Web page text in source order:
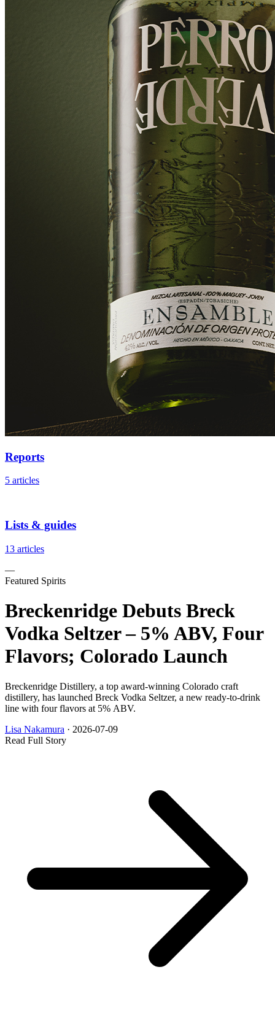
Reports
5 articles
Lists & guides
13 articles
—
Featured Spirits
Breckenridge Debuts Breck
Vodka Seltzer – 5% ABV, Four
Flavors; Colorado Launch
Breckenridge Distillery, a top award-winning Colorado craft
distillery, has launched Breck Vodka Seltzer, a new ready-to-drink
line with four flavors at 5% ABV.
Lisa Nakamura · 2026-07-09
Read Full Story